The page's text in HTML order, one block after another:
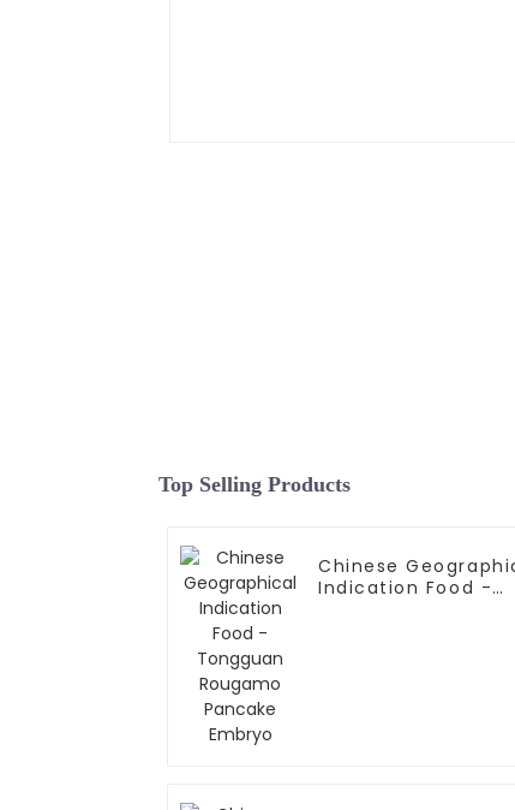
Top Selling Products
Chinese
Indication Food -